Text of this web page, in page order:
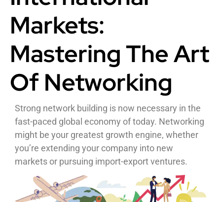
Markets:
Mastering The Art
Of Networking
Strong network building is now necessary in the
fast-paced global economy of today. Networking
might be your greatest growth engine, whether
you’re extending your company into new
markets or pursuing import-export ventures.